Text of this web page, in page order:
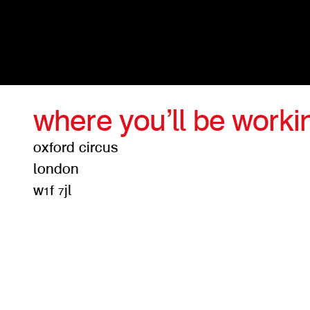
where you’ll be
oxford circus
london
w1f 7jl